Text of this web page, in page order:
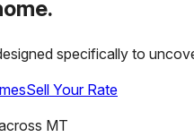
specifically to
Sell Your Rate
MT